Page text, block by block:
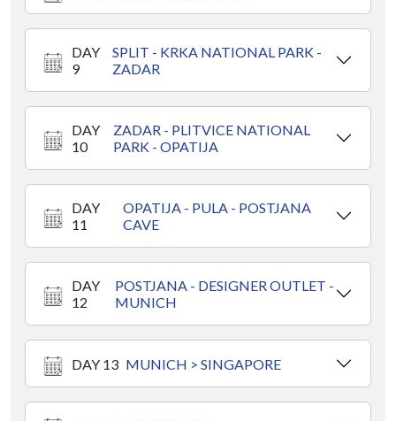
DAY
9
SPLIT - KRKA NATIONAL PARK -
ZADAR
DAY
10
ZADAR - PLITVICE NATIONAL
PARK - OPATIJA
DAY
11
OPATIJA - PULA - POSTJANA
CAVE
DAY
12
POSTJANA - DESIGNER OUTLET -
MUNICH
DAY 13 MUNICH > SINGAPORE